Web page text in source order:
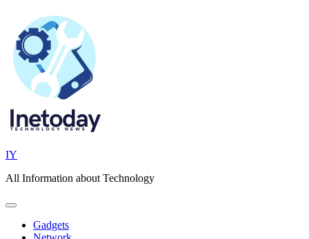
content
IY
All Information about Technology
Gadgets